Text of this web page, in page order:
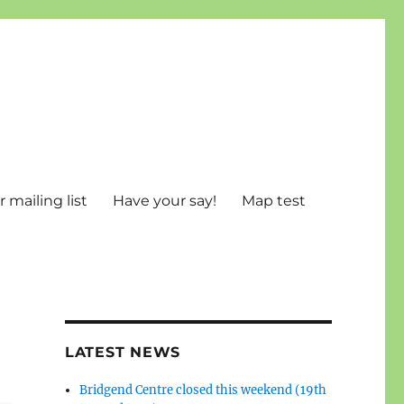
mailing list Have your say! Map test
LATEST NEWS
Bridgend Centre closed this weekend (19th